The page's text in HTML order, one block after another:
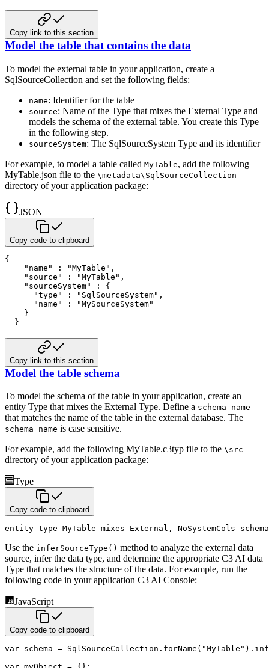
Copy link to this section
Model the table that contains the data
To model the external table in your application, create a
SqlSourceCollection and set the following fields:
name: Identifier for the table
source: Name of the Type that mixes the External Type and
models the schema of the external table. You create this Type
in the following step.
sourceSystem: The SqlSourceSystem Type and its identifier
For example, to model a table called MyTable, add the following
MyTable.json file to the \metadata\SqlSourceCollection
directory of your application package:
JSON
Copy code to clipboard
{
"name"
: "MyTable" ,
"source"
: "MyTable" ,
"sourceSystem"
:
{
"type"
: "SqlSourceSystem" ,
"name"
:
"MySourceSystem"
}
}
Copy link to this section
Model the table schema
To model the schema of the table in your application, create an
entity Type that mixes the External Type. Define a schema name
that matches the name of the table in the external database. The
schema name is case sensitive.
For example, add the following MyTable.c3typ file to the \src
directory of your application package:
Type
Copy code to clipboard
entity type MyTable mixes External , NoSystemCols
Use the inferSourceType() method to analyze the external data
source, infer the data type, and determine the appropriate C3 AI data
Type that matches the structure of the data. For example, run the
following code in your application C3 AI Console:
JavaScript
Copy code to clipboard
var schema = SqlSourceCollection . forName ( "MyTable" ) .